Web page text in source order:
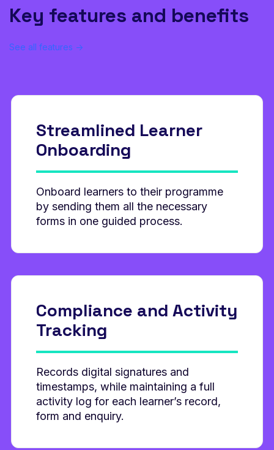
Key features and benefits
See all features →
Streamlined Learner
Onboarding
Onboard learners to their programme
by sending them all the necessary
forms in one guided process.
Compliance and Activity
Tracking
Records digital signatures and
timestamps, while maintaining a full
activity log for each learner’s record,
form and enquiry.